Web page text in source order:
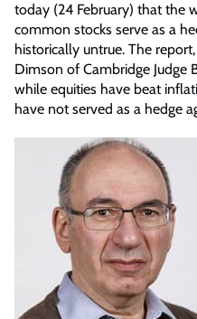
today (24 February) that the
common stocks serve as a
historically untrue. The
Dimson of Cambridge Judge
while equities have beat
have not served as a hedge